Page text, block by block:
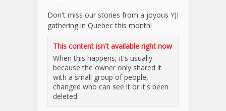
Don't miss our stories from a joyous YJI
gathering in Quebec this month!
This content isn't available right now
When this happens, it's usually
because the owner only shared it
with a small group of people,
changed who can see it or it's been
deleted.